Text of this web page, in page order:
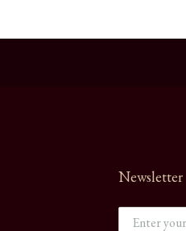
Newsletter